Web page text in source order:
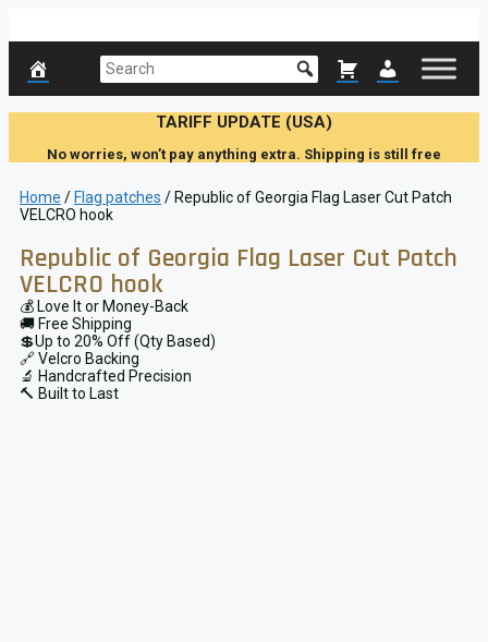
TARIFF UPDATE (USA)
No worries, won’t pay anything extra. Shipping is still free
Home / Flag patches / Republic of Georgia Flag Laser Cut Patch
VELCRO hook
Republic of Georgia Flag Laser Cut Patch
VELCRO hook
💰 Love It or Money-Back
🚚 Free Shipping
💲Up to 20% Off (Qty Based)
🔗 Velcro Backing
🔬 Handcrafted Precision
🔨 Built to Last